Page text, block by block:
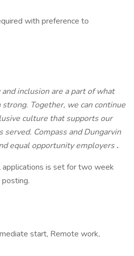
with preference to
inclusion are a part of what
Together, we can continue
culture that supports our
served. Compass and Dungarvin
equal opportunity employers.
applications is set for two week
start, Remote work,